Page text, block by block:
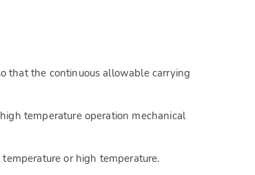
the continuous allowable carrying
temperature operation mechanical
or high temperature.